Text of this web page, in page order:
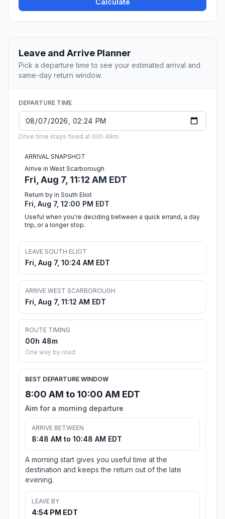
Calculate
Leave and Arrive Planner
Pick a departure time to see your estimated arrival and
same-day return window.
DEPARTURE TIME
Drive time stays fixed at 00h 48m.
ARRIVAL SNAPSHOT
Arrive in West Scarborough
Fri, Aug 7, 11:12 AM EDT
Return by in South Eliot
Fri, Aug 7, 12:00 PM EDT
Useful when you're deciding between a quick errand, a day
trip, or a longer stop.
LEAVE SOUTH ELIOT
Fri, Aug 7, 10:24 AM EDT
ARRIVE WEST SCARBOROUGH
Fri, Aug 7, 11:12 AM EDT
ROUTE TIMING
00h 48m
One way by road
BEST DEPARTURE WINDOW
8:00 AM to 10:00 AM EDT
Aim for a morning departure
ARRIVE BETWEEN
8:48 AM to 10:48 AM EDT
A morning start gives you useful time at the
destination and keeps the return out of the late
evening.
LEAVE BY
4:54 PM EDT